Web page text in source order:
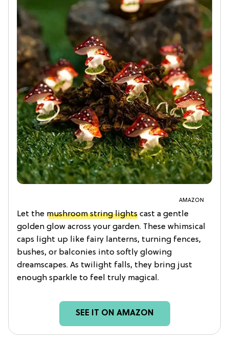
AMAZON
Let the mushroom string lights cast a gentle
golden glow across your garden. These whimsical
caps light up like fairy lanterns, turning fences,
bushes, or balconies into softly glowing
dreamscapes. As twilight falls, they bring just
enough sparkle to feel truly magical.
SEE IT ON AMAZON